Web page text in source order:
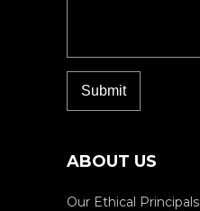
ABOUT US
Our Ethical Principals